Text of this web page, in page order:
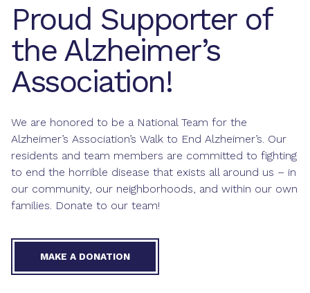
Proud Supporter of
the Alzheimer’s
Association!
We are honored to be a National Team for the
Alzheimer’s Association’s Walk to End Alzheimer’s. Our
residents and team members are committed to fighting
to end the horrible disease that exists all around us – in
our community, our neighborhoods, and within our own
families. Donate to our team!
MAKE A DONATION